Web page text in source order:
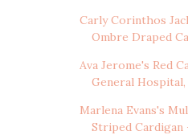
Carly Corinthos
Ombre Draped
Ava Jerome's Red
General Hospital,
Marlena Evans's
Striped Cardigan